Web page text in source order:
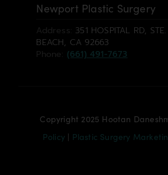
Newport Plastic Surgery
Address: 351 HOSPITAL RD,
BEACH, CA 92663
Phone: (661) 491-7673
Copyright 2025 Hootan
Policy | Plastic Surgery